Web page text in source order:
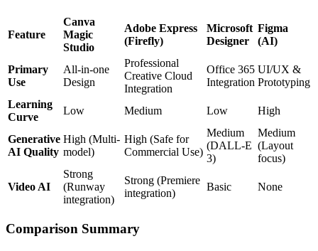
Feature
Canva
Magic
Studio
Adobe Express
(Firefly)
Microsoft
Designer
Figma
(AI)
Primary
Use
All-in-one
Design
Professional
Creative Cloud
Integration
Office 365
Integration
UI/UX &
Prototyping
Learning
Curve
Low Medium Low High
Generative
AI Quality
High (Multi-
model)
High (Safe for
Commercial Use)
Medium
(DALL-E
3)
Medium
(Layout
focus)
Video AI
Strong
(Runway
integration)
Strong (Premiere
integration)
Basic None
Comparison Summary